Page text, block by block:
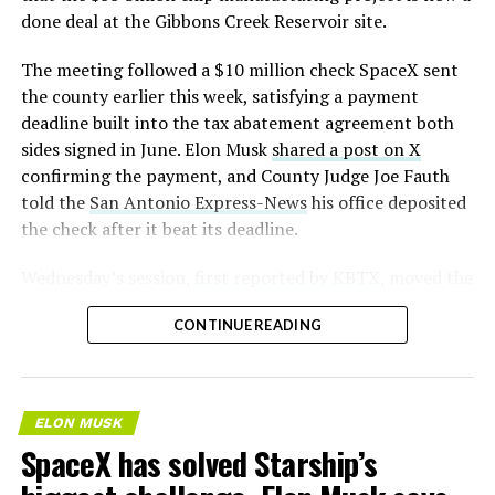
— S.E. Robinson, Jr.
(@SERobinsonJr)August 5,
2026
done deal at the Gibbons Creek Reservoir site.
The meeting followed a $10 million check SpaceX sent
the county earlier this week, satisfying a payment
deadline built into the tax abatement agreement both
sides signed in June. Elon Musk shared a post on X
confirming the payment, and County Judge Joe Fauth
told the San Antonio Express-Newshis office deposited
the check after it beat its deadline.
project from paperwork to construction. Terafab
representative Riley Trennell told residents the JETI tax
CISD are signed and active, and that civil work and
foundation prep are starting almost immediately.
Renderings of the facility could be released within days,
he said, with construction beginning within months.
CONTINUE READING
ELON MUSK
SpaceX has solved Starship’s